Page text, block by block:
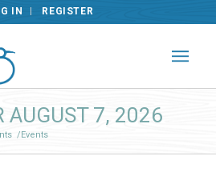
IN REGISTER
AUGUST 7, 2026
/Events